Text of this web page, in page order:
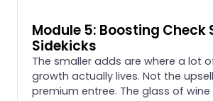
Module 5: Boosting Check
Sidekicks
The smaller adds are where a lot
growth actually lives. Not the
premium entree. The glass of